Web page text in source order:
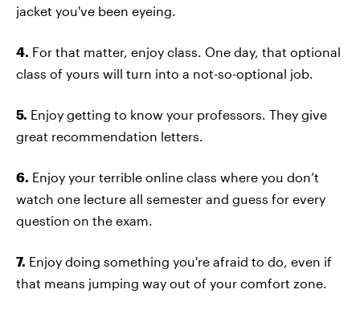
jacket you've been eyeing.
4. For that matter, enjoy class. One day, that optional
class of yours will turn into a not-so-optional job.
5. Enjoy getting to know your professors. They give
great recommendation letters.
6. Enjoy your terrible online class where you don’t
watch one lecture all semester and guess for every
question on the exam.
7. Enjoy doing something you're afraid to do, even if
that means jumping way out of your comfort zone.